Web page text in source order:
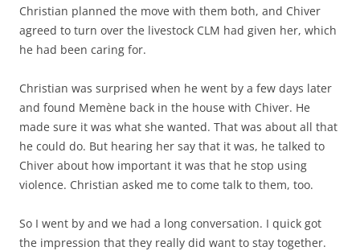
Christian planned the move with them both, and Chiver
agreed to turn over the livestock CLM had given her, which
he had been caring for.
Christian was surprised when he went by a few days later
and found Memène back in the house with Chiver. He
made sure it was what she wanted. That was about all that
he could do. But hearing her say that it was, he talked to
Chiver about how important it was that he stop using
violence. Christian asked me to come talk to them, too.
So I went by and we had a long conversation. I quick got
the impression that they really did want to stay together.